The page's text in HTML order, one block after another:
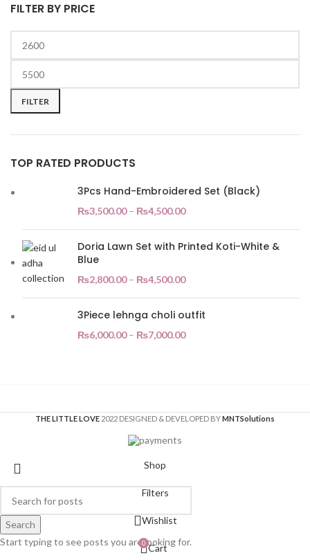
FILTER BY PRICE
Min
price
Max
price
FILTER
TOP RATED PRODUCTS
3Pcs Hand-Embroidered Set (Black)
₨3,500.00– ₨4,500.00
Doria Lawn Set with Printed Koti-White &
Blue
₨2,800.00– ₨4,500.00
3Piece lehnga choli outfit
₨6,000.00– ₨7,000.00
THE LITTLE LOVE 2022 DESIGNED & DEVELOPED BYMNTSolutions
Search
Start typing to see posts you are looking for.
Shop
Filters
Wishlist
0 Cart